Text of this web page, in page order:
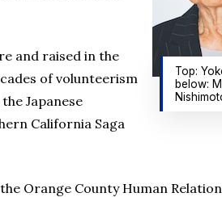
Top:
below:
and raised in the
of volunteerism
Japanese
California Saga
Orange County Human